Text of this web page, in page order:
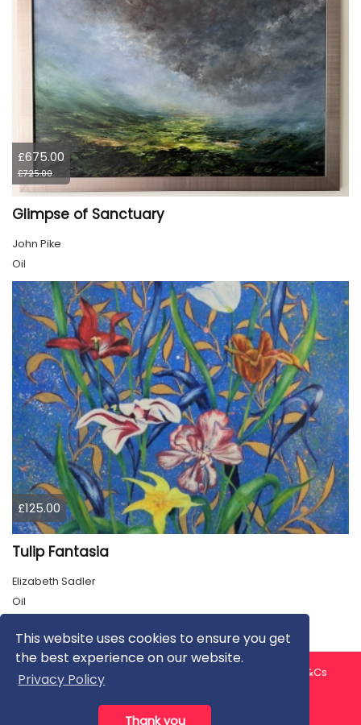
This website uses cookies to ensure you get
the best experience on our website.
Privacy Policy
Thank you
£675.00
£725.00
Glimpse of Sanctuary
John Pike
Oil
£125.00
Tulip Fantasia
Elizabeth Sadler
Oil
About us Contact us
T&Cs